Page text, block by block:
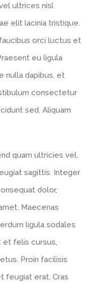
ultrices nisl
elit lacinia tristique.
orci luctus et
eu ligula
nulla dapibus, et
consectetur
sed. Aliquam
quam ultricies vel.
sagittis. Integer
dolor,
Maecenas
ligula sodales
et felis cursus,
Proin facilisis
feugiat erat. Cras